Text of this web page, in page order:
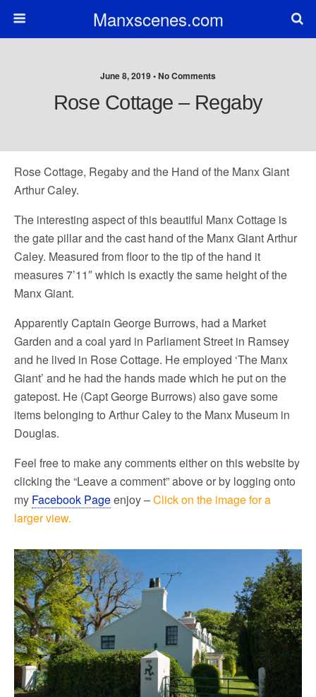
Manxscenes.com
June 8, 2019 • No Comments
Rose Cottage – Regaby
Rose Cottage, Regaby and the Hand of the Manx Giant
Arthur Caley.
The interesting aspect of this beautiful Manx Cottage is
the gate pillar and the cast hand of the Manx Giant Arthur
Caley. Measured from floor to the tip of the hand it
measures 7’11″ which is exactly the same height of the
Manx Giant.
Apparently Captain George Burrows, had a Market
Garden and a coal yard in Parliament Street in Ramsey
and he lived in Rose Cottage. He employed ‘The Manx
Giant’ and he had the hands made which he put on the
gatepost. He (Capt George Burrows) also gave some
items belonging to Arthur Caley to the Manx Museum in
Douglas.
Feel free to make any comments either on this website by
clicking the “Leave a comment” above or by logging onto
my Facebook Pageenjoy –Click on the image for a
larger view.